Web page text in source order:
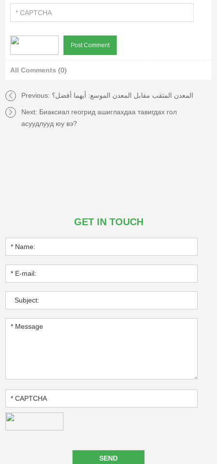
All Comments (0)
Previous: المعدن المثقب مقابل المعدن الموسع: أيهما أفضل؟
Next: Биаксиал геогрид ашиглахдаа тавигдах гол
асуудлууд юу вэ?
GET IN TOUCH